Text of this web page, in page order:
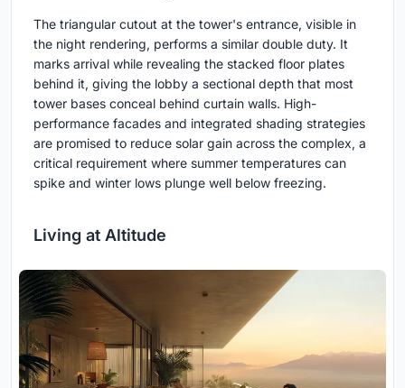
The triangular cutout at the tower's entrance, visible in
the night rendering, performs a similar double duty. It
marks arrival while revealing the stacked floor plates
behind it, giving the lobby a sectional depth that most
tower bases conceal behind curtain walls. High-
performance facades and integrated shading strategies
are promised to reduce solar gain across the complex, a
critical requirement where summer temperatures can
spike and winter lows plunge well below freezing.
Living at Altitude